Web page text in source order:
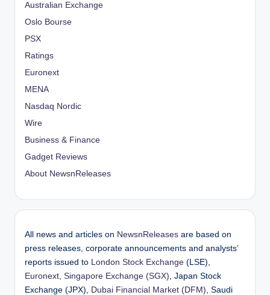
Australian Exchange
Oslo Bourse
PSX
Ratings
Euronext
MENA
Nasdaq Nordic
Wire
Business & Finance
Gadget Reviews
About NewsnReleases
All news and articles on NewsnReleases are based on
press releases, corporate announcements and analysts’
reports issued to
London Stock Exchange (LSE),
Euronext Singapore Exchange (SGX) , Japan Stock
Exchange (JPX),
Dubai Financial Market (DFM) , Saudi